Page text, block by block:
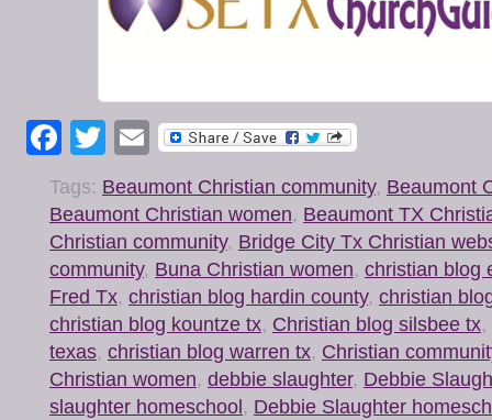
Facebook
Twitter
Email
Tags: Beaumont Christian community, Beaumont
Beaumont Christian women, Beaumont TX
Christian community, Bridge City Tx Christian
community, Buna Christian women, christian blog
Fred Tx, christian blog hardin county, christian
christian blog kountze tx, Christian blog silsbee tx,
texas, christian blog warren tx, Christian
Christian women, debbie slaughter, Debbie
slaughter homeschool, Debbie Slaughter